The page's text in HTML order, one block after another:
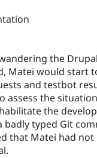
the
Matei would start
and testbot
assess the
the
badly typed Git
that Matei had